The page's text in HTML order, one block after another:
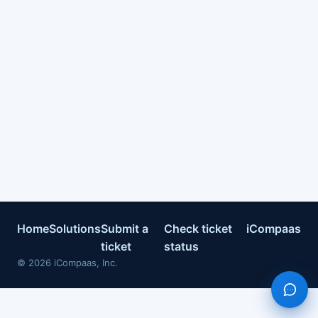
HomeSolutionsSubmit a
ticket
Check ticket
status
iCompaas
© 2026 iCompaas, Inc.